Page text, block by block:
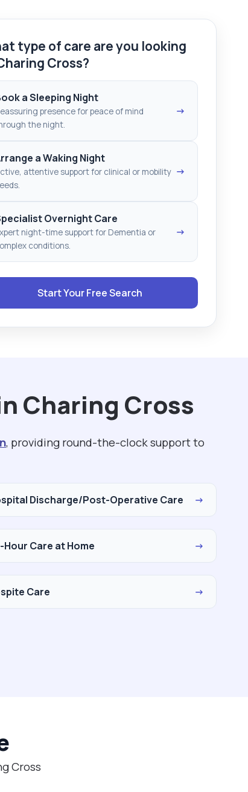
type of care are you looking
Cross?
a Sleeping Night
presence for peace of mind
the night.
→
a Waking Night
attentive support for clinical or mobility →
Overnight Care
night-time support for Dementia or
conditions.
→
Start Your Free Search
Charing Cross
, providing round-the-clock support to
Discharge/Post-Operative Care →
Hour Care at Home →
Care →
Cross